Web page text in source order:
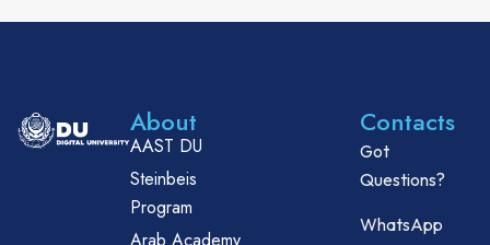
About
AAST DU
Steinbeis
Program
Contacts
Got
Questions?
WhatsApp